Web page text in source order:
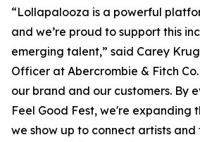
“Lollapalooza is a powerful
and we’re proud to support this
emerging talent,” said Carey
Officer at Abercrombie & Fitch
our brand and our customers. By
Feel Good Fest, we're expanding
we show up to connect artists and